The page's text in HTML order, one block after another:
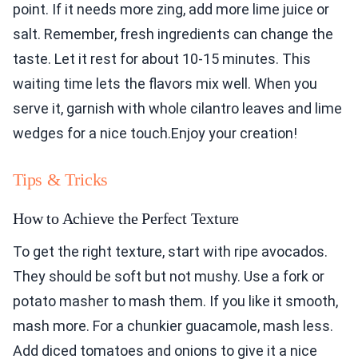
point. If it needs more zing, add more lime juice or
salt. Remember, fresh ingredients can change the
taste. Let it rest for about 10-15 minutes. This
waiting time lets the flavors mix well. When you
serve it, garnish with whole cilantro leaves and lime
wedges for a nice touch.Enjoy your creation!
Tips & Tricks
How to Achieve the Perfect Texture
To get the right texture, start with ripe avocados.
They should be soft but not mushy. Use a fork or
potato masher to mash them. If you like it smooth,
mash more. For a chunkier guacamole, mash less.
Add diced tomatoes and onions to give it a nice